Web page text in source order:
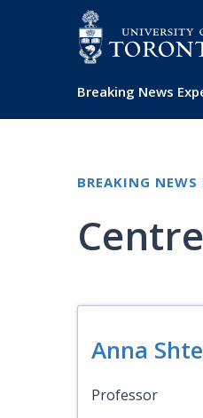
Breaking News
BREAKING NEWS
Anna
Professor